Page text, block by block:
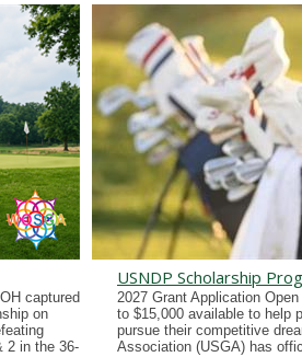
captured
on
2 in the 36-
USNDP Scholarship
2027 Grant Application
to $15,000 available to help
pursue their competitive
Association (USGA) has